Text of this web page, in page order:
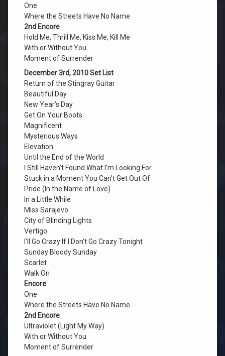
One
Where the Streets Have No Name
2nd Encore
Hold Me, Thrill Me, Kiss Me, Kill Me
With or Without You
Moment of Surrender
December 3rd, 2010 Set List
Return of the Stingray Guitar
Beautiful Day
New Year’s Day
Get On Your Boots
Magnificent
Mysterious Ways
Elevation
Until the End of the World
I Still Haven’t Found What I’m Looking For
Stuck in a Moment You Can’t Get Out Of
Pride (In the Name of Love)
In a Little While
Miss Sarajevo
City of Blinding Lights
Vertigo
I’ll Go Crazy If I Don’t Go Crazy Tonight
Sunday Bloody Sunday
Scarlet
Walk On
Encore
One
Where the Streets Have No Name
2nd Encore
Ultraviolet (Light My Way)
With or Without You
Moment of Surrender